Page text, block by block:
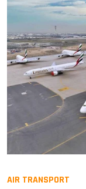
AIR TRANSPORT